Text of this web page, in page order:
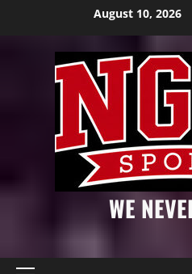
August 10, 2026
WE